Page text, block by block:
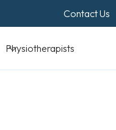
Contact Us
Standards &